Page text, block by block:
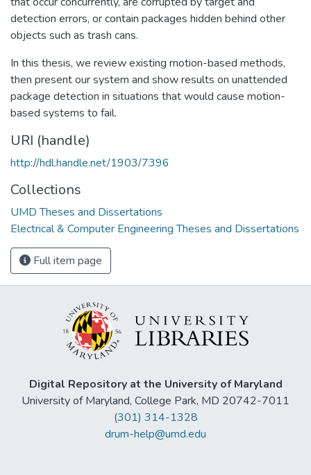
detection errors, or contain packages hidden behind other
objects such as trash cans.
In this thesis, we review existing motion-based methods,
then present our system and show results on unattended
package detection in situations that would cause motion-
based systems to fail.
URI (handle)
http://hdl.handle.net/1903/7396
Collections
UMD Theses and Dissertations
Electrical & Computer Engineering Theses and Dissertations
Full item page
Digital Repository at the University of Maryland
University of Maryland, College Park, MD 20742-7011
(301) 314-1328
drum-help@umd.edu